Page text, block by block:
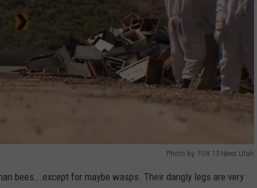
Photo by: FOX 13 News Utah
bees...except for maybe wasps. Their dangly legs are very